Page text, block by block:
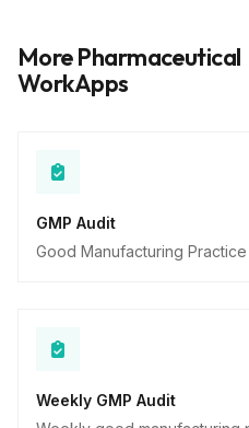
Descriptive
More Pharmaceutical
WorkApps
GMP Audit
Good Manufacturing
Weekly GMP Audit